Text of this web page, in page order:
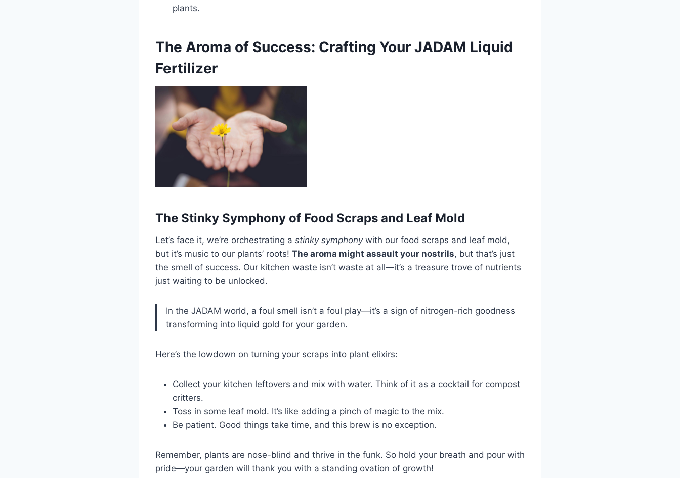
plants.
The Aroma of Success: Crafting Your JADAM Liquid
Fertilizer
The Stinky Symphony of Food Scraps and Leaf Mold
Let’s face it, we’re orchestrating a stinky symphonywith our food scraps and leaf mold,
but it’s music to our plants’ roots! The aroma might assault your nostrils, but that’s just
the smell of success. Our kitchen waste isn’t waste at all—it’s a treasure trove of nutrients
just waiting to be unlocked.
In the JADAM world, a foul smell isn’t a foul play—it’s a sign of nitrogen-rich goodness
transforming into liquid gold for your garden.
Here’s the lowdown on turning your scraps into plant elixirs:
Collect your kitchen leftovers and mix with water. Think of it as a cocktail for compost
critters.
Toss in some leaf mold. It’s like adding a pinch of magic to the mix.
Be patient. Good things take time, and this brew is no exception.
Remember, plants are nose-blind and thrive in the funk. So hold your breath and pour with
pride—your garden will thank you with a standing ovation of growth!